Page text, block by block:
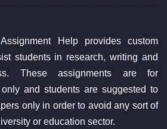
Help provides custom
students in research, writing and
These assignments are for
and students are suggested to
only in order to avoid any sort of
or education sector.